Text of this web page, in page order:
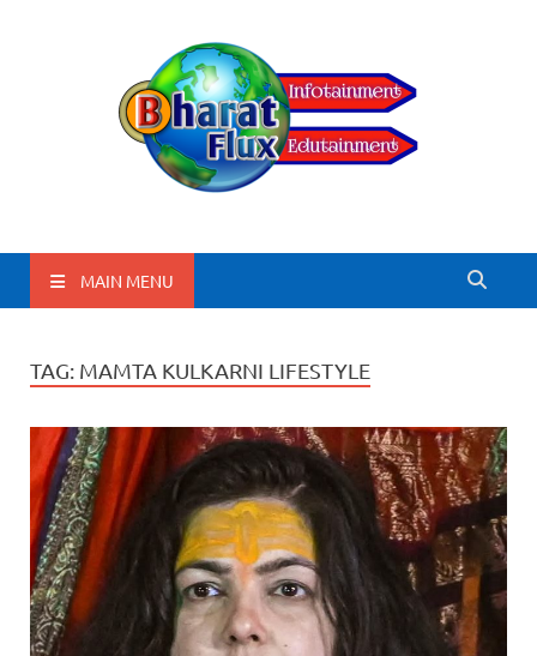
BharatFlux
MAIN MENU
TAG: MAMTA KULKARNI LIFESTYLE